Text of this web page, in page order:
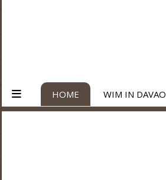
HOME WIM IN DAVAO